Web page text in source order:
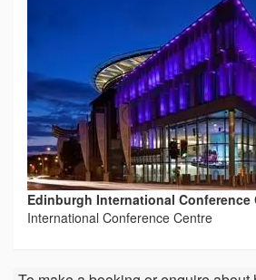
Edinburgh International Conference
International Conference Centre